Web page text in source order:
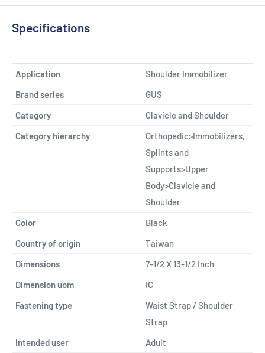
Specifications
Application
Shoulder Immobilizer
Brand series
GUS
Category
Clavicle and Shoulder
Category hierarchy
Orthopedic>Immobilizers,
Splints and
Supports>Upper
Body>Clavicle and
Shoulder
Color
Black
Country of origin
Taiwan
Dimensions
7-1/2 X 13-1/2 Inch
Dimension uom
IC
Fastening type
Waist Strap / Shoulder
Strap
Intended user
Adult